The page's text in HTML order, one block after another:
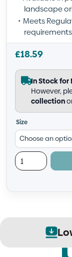
landscape
Meets
requirements
£18.59
In Stock for
However,
collection
Size